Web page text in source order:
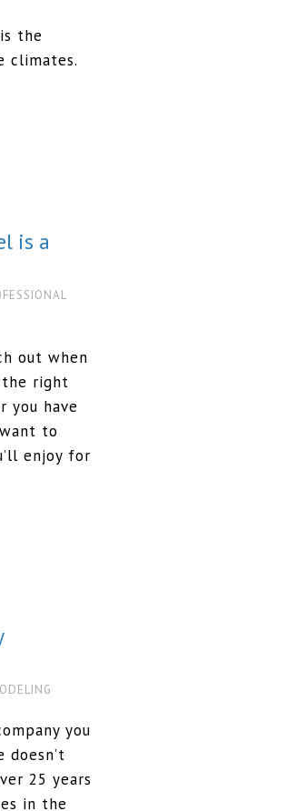
the
climates.
is a
out when
the right
you have
to
enjoy for
you
25 years
in the